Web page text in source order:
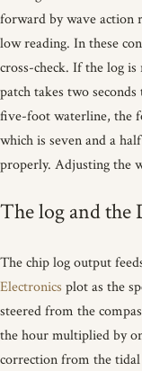
forward by wave action
low reading. In these
cross-check. If the log
patch takes two
five-foot waterline, the
which is seven and a
properly. Adjusting the
The log and the
The chip log output
Electronics plot as the
steered from the
the hour multiplied by
correction from the